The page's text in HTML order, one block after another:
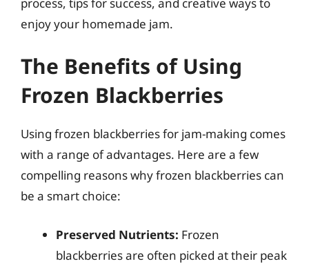
enjoy your homemade jam.
The Benefits of Using
Frozen Blackberries
Using frozen blackberries for jam-making comes
with a range of advantages. Here are a few
compelling reasons why frozen blackberries can
be a smart choice:
Preserved Nutrients: Frozen
blackberries are often picked at their peak